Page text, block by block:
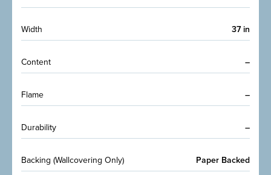
Width 37 in
Content –
Flame –
Durability –
Backing (Wallcovering Only) Paper Backed